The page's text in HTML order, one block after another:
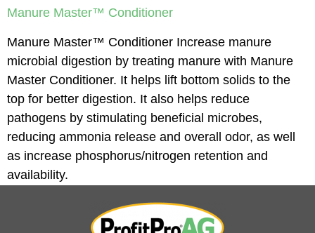
Manure Master™ Conditioner
Manure Master™ Conditioner Increase manure
microbial digestion by treating manure with Manure
Master Conditioner. It helps lift bottom solids to the
top for better digestion. It also helps reduce
pathogens by stimulating beneficial microbes,
reducing ammonia release and overall odor, as well
as increase phosphorus/nitrogen retention and
availability.